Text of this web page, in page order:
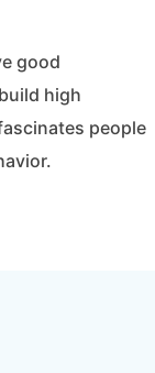
good
high
people